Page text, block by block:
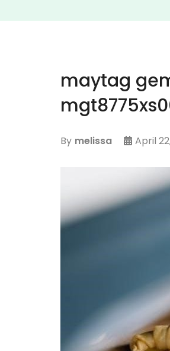
maytag
By melissa April